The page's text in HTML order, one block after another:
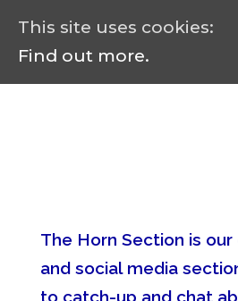
The Horn Section is
and social media
to catch-up and chat
This site uses cookies:
Find out more.